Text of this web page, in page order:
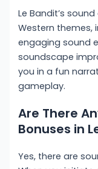
Le Bandit’s
Western themes,
engaging sound
soundscape
you in a fun
gameplay.
Are There
Bonuses in
Yes, there are